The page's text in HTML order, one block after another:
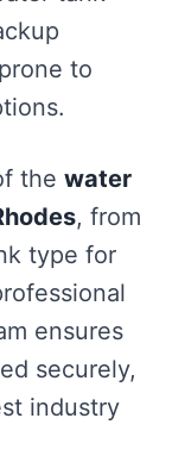
to
the water
, from
type for
ensures
securely,
industry